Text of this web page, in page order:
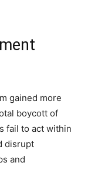
gained more
boycott of
fail to act within
disrupt
and